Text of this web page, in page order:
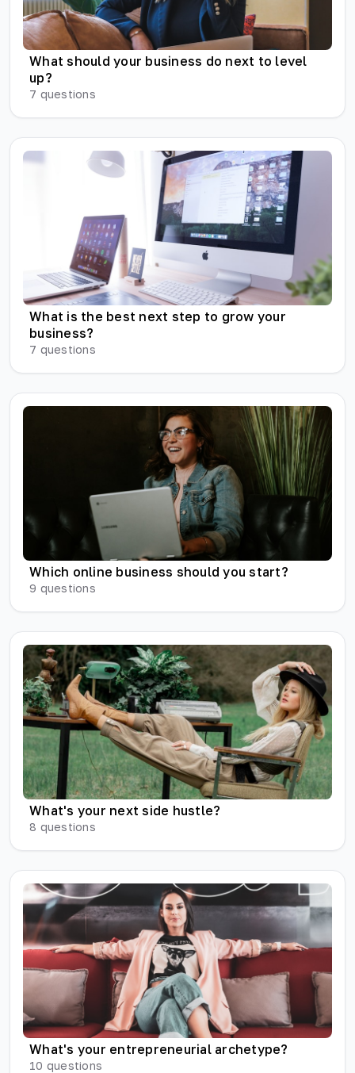
What should your business do next to level
up?
7 questions
What is the best next step to grow your
business?
7 questions
Which online business should you start?
9 questions
What's your next side hustle?
8 questions
What's your entrepreneurial archetype?
10 questions